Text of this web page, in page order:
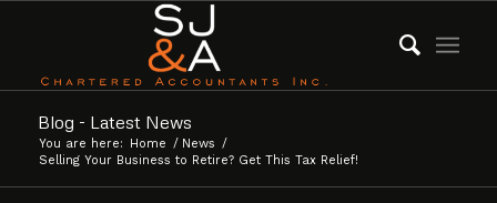
Blog - Latest News
You are here: Home / News /
Selling Your Business to Retire? Get This Tax Relief!